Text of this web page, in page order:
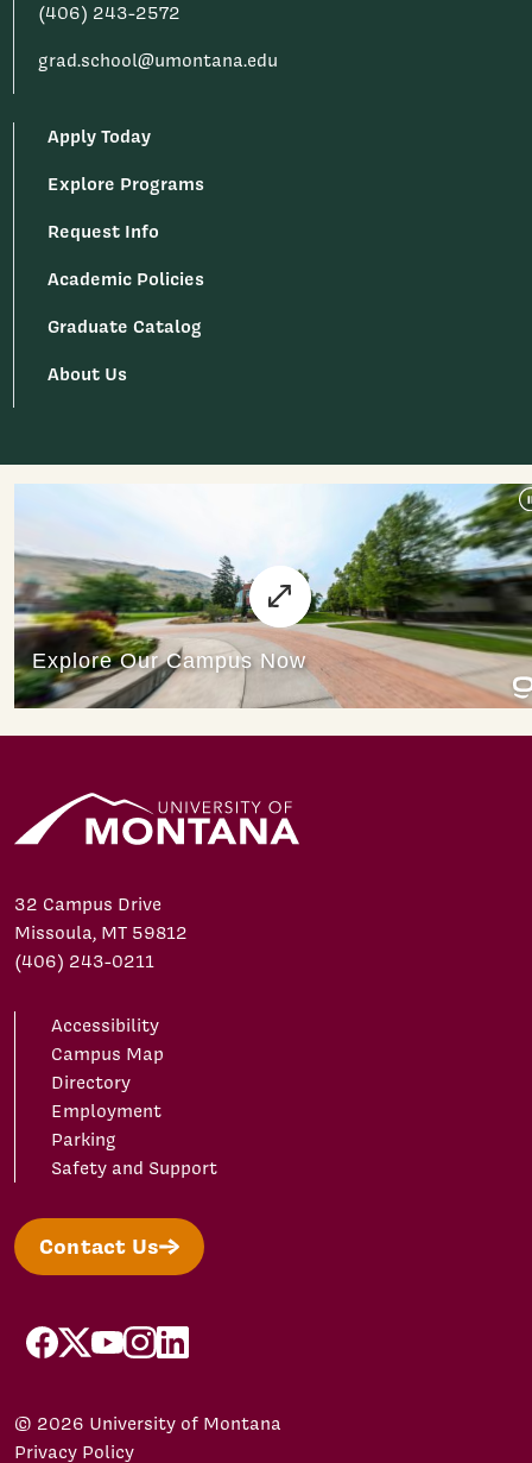
(406) 243-2572
grad.school@umontana.edu
Apply Today
Explore Programs
Request Info
Academic Policies
Graduate Catalog
About Us
32 Campus Drive
Missoula, MT 59812
(406) 243-0211
Accessibility
Campus Map
Directory
Employment
Parking
Safety and Support
Contact Us
facebook
X/Twitter
YouTubeInstagram
LinkedIn
© 2026 University of Montana
Privacy Policy